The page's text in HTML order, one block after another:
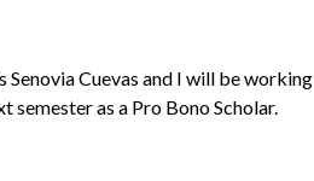
Cuevas and I will be working
as a Pro Bono Scholar.